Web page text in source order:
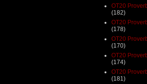
OT20
(182)
OT20
(178)
OT20
(170)
OT20
(174)
OT20
(181)